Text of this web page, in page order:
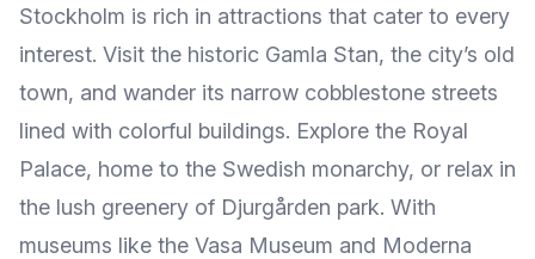
Stockholm is rich in attractions that cater to every
interest. Visit the historic Gamla Stan, the city’s old
town, and wander its narrow cobblestone streets
lined with colorful buildings. Explore the Royal
Palace, home to the Swedish monarchy, or relax in
the lush greenery of Djurgården park. With
museums like the Vasa Museum and Moderna